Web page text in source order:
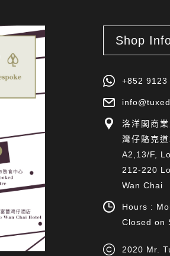
Shop
+852 9123
洛洋閣商
灣仔駱克
A2,13/F,
212-220
Wan Chai
Hours :
Closed on
2020 Mr.